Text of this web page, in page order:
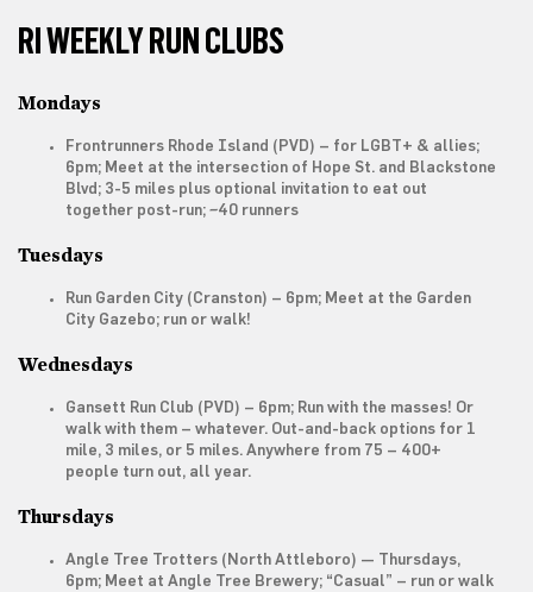
RI WEEKLY RUN CLUBS
Mondays
Frontrunners Rhode Island (PVD) – for LGBT+ & allies;
6pm; Meet at the intersection of Hope St. and Blackstone
Blvd; 3-5 miles plus optional invitation to eat out
together post-run; ~40 runners
Tuesdays
Run Garden City (Cranston) – 6pm; Meet at the Garden
City Gazebo; run or walk!
Wednesdays
Gansett Run Club (PVD) – 6pm; Run with the masses! Or
walk with them – whatever. Out-and-back options for 1
mile, 3 miles, or 5 miles. Anywhere from 75 – 400+
people turn out, all year.
Thursdays
Angle Tree Trotters (North Attleboro) — Thursdays,
6pm; Meet at Angle Tree Brewery; “Casual” – run or walk